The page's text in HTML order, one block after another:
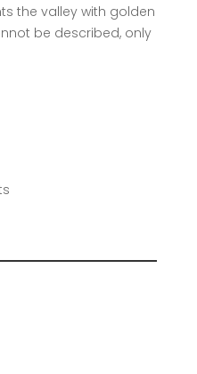
the valley with golden
be described, only